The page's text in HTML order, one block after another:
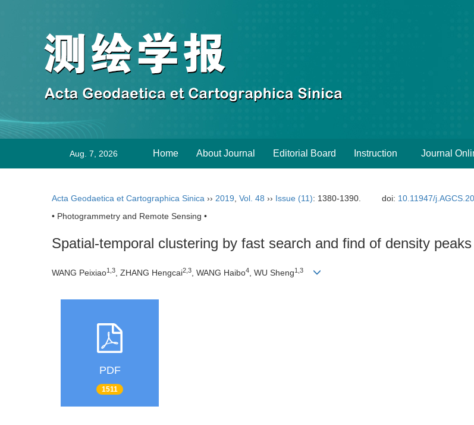
Aug. 7, 2026 Home About Journal Editorial Board Instruction Journal
Acta Geodaetica et Cartographica Sinica ›› 2019 Vol. 48 ›› Issue (11): 1380-1390. doi: 10.11947/
• Photogrammetry and Remote Sensing •
Spatial-temporal clustering by fast search and find of density peaks
WANG Peixiao1,3, ZHANG Hengcai2,3, WANG Haibo4, WU Sheng1,3
PDF
1511